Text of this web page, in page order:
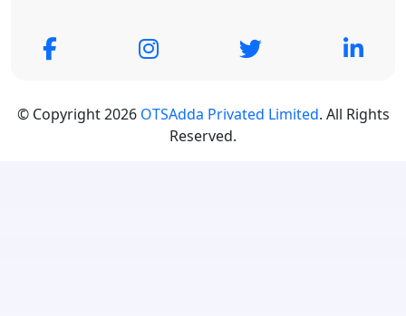
© Copyright 2026 OTSAdda Privated Limited. All Rights
Reserved.